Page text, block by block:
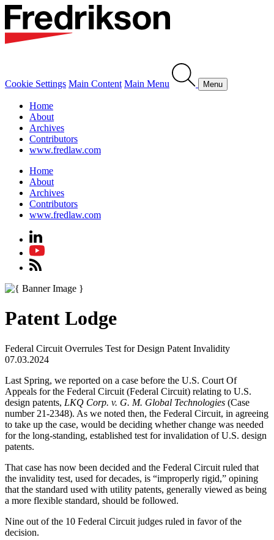
Cookie Settings Main Content Main Menu Menu
Home
About
Archives
Contributors
www.fredlaw.com
Home
About
Archives
Contributors
www.fredlaw.com
Patent Lodge
Federal Circuit Overrules Test for Design Patent Invalidity
07.03.2024
Last Spring, we reported on a case before the U.S. Court Of
Appeals for the Federal Circuit (Federal Circuit) relating to U.S.
design patents, LKQ Corp. v. G. M. Global Technologies (Case
number 21-2348). As we noted then, the Federal Circuit, in agreeing
to take up the case, would be deciding whether change was needed
for the long-standing, established test for invalidation of U.S. design
patents.
That case has now been decided and the Federal Circuit ruled that
the invalidity test, used for decades, is “improperly rigid,” opining
that the standard used with utility patents, generally viewed as being
a more flexible standard, should be followed.
Nine out of the 10 Federal Circuit judges ruled in favor of the
decision.